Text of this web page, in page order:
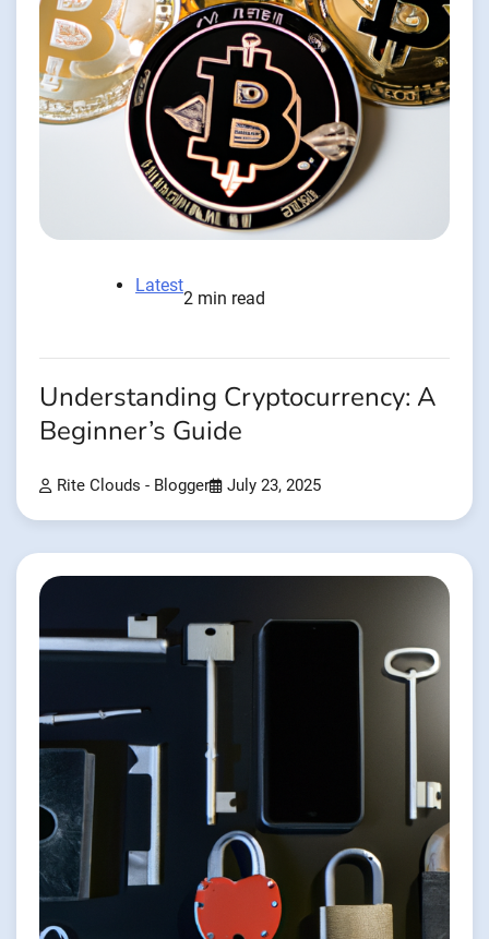
Latest
2 min read
Understanding Cryptocurrency: A
Beginner’s Guide
Rite Clouds - Blogger July 23, 2025